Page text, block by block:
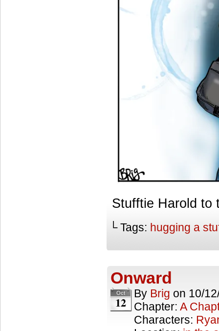
Stufftie Harold to
└ Tags: hugging a
Onward
Oct
12
By Brig on 10/
Chapter: A
Characters: